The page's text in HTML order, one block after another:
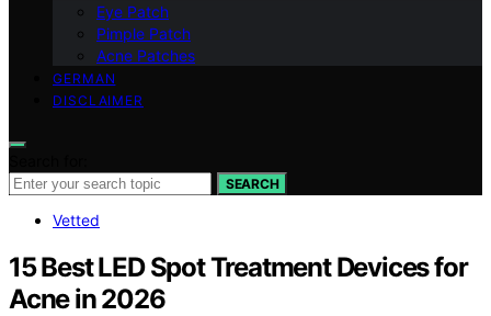
Eye Patch
Pimple Patch
Acne Patches
GERMAN
DISCLAIMER
SEARCH
Vetted
15 Best LED Spot Treatment Devices for
Acne in 2026